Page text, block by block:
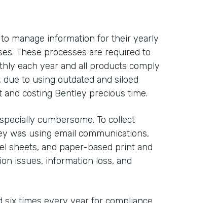
manage information for their yearly
These processes are required to
each year and all products comply
to using outdated and siloed
costing Bentley precious time.
cumbersome. To collect
was using email communications,
sheets, and paper-based print and
issues, information loss, and